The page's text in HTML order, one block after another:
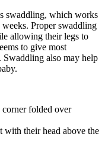
swaddling, which works
Proper swaddling
allowing their legs to
to give most
Swaddling also may help
folded over
with their head above the